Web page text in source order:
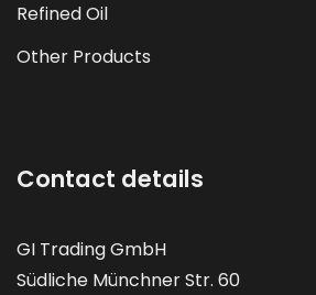
Refined Oil
Other Products
Contact details
GI Trading GmbH
Südliche Münchner Str. 60